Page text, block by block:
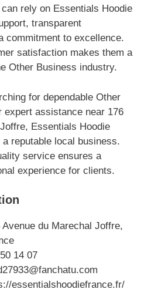
rely on Essentials Hoodie
transparent
commitment to excellence.
satisfaction makes them a
Other Business industry.
for dependable Other
expert assistance near 176
Essentials Hoodie
reputable local business.
service ensures a
experience for clients.
Avenue du Marechal Joffre,
14 07
essentialshoodiefrance.fr/